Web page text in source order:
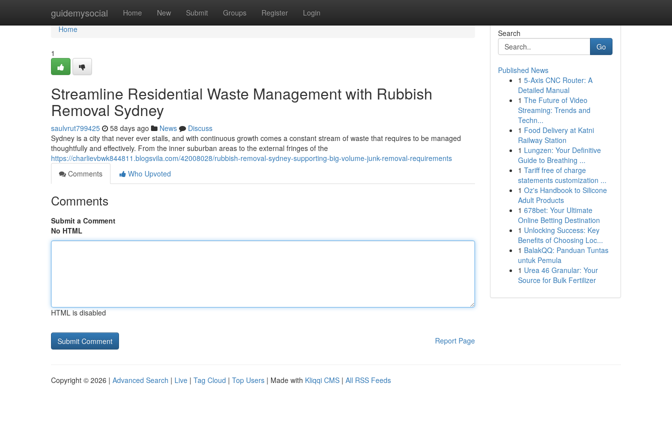
guidemysocial Home New Submit Groups Register Login
Home
Home
1
Streamline Residential Waste Management with Rubbish
Removal Sydney
saulvrut799425 58 days ago News
Discuss
Sydney is a city that never ever stalls, and with continuous growth comes a constant stream of waste that requires to be managed
thoughtfully and effectively. From the inner suburban areas to the external fringes of the
https://charlievbwk844811.blogsvila.com/42008028/rubbish-removal-sydney-supporting-big-volume-junk-removal-requirements
Comments
Who Upvoted
Comments
Submit a Comment
No HTML
HTML is disabled
Report Page
Search
Go
Published News
1 5-Axis CNC Router: A
Detailed Manual
1 The Future of Video
Streaming: Trends and
Techn...
1 Food Delivery at Katni
Railway Station
1 Lungzen: Your Definitive
Guide to Breathing ...
1 Tariff free of charge
statements customization ...
1 Oz's Handbook to Silicone
Adult Products
1 678bet: Your Ultimate
Online Betting Destination
1 Unlocking Success: Key
Benefits of Choosing Loc...
1 BalakQQ: Panduan Tuntas
untuk Pemula
1 Urea 46 Granular: Your
Source for Bulk Fertilizer
Copyright © 2026 | Advanced Search | Live | Tag Cloud | Top Users | Made with Kliqqi CMS | All RSS Feeds